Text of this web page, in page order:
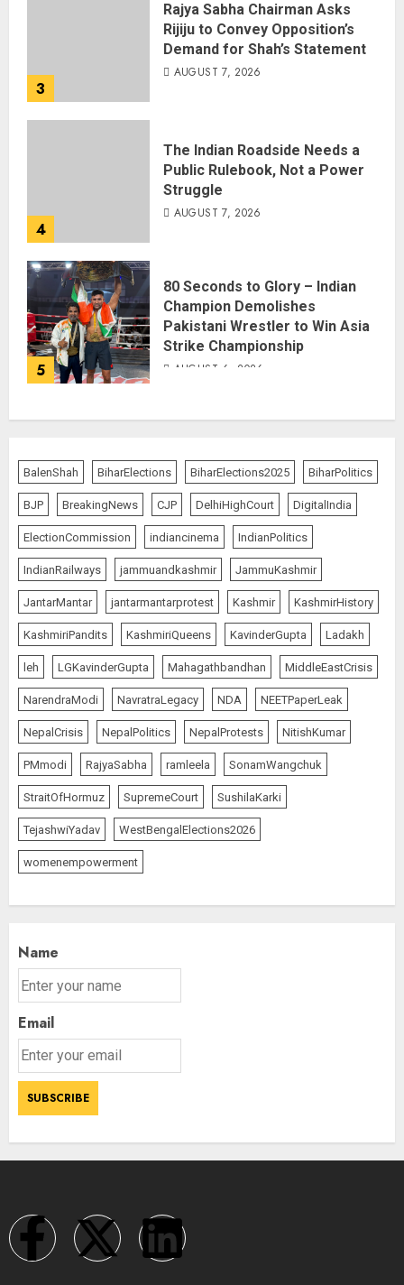
3
Rajya Sabha Chairman Asks
Rijiju to Convey Opposition’s
Demand for Shah’s Statement
AUGUST 7, 2026
4
The Indian Roadside Needs a
Public Rulebook, Not a Power
Struggle
AUGUST 7, 2026
5
80 Seconds to Glory – Indian
Champion Demolishes
Pakistani Wrestler to Win Asia
Strike Championship
AUGUST 6, 2026
BalenShah BiharElections BiharElections2025 BiharPolitics
BJP BreakingNews CJP DelhiHighCourt DigitalIndia
ElectionCommission indiancinema IndianPolitics
IndianRailways jammuandkashmir JammuKashmir
JantarMantar jantarmantarprotest Kashmir KashmirHistory
KashmiriPandits KashmiriQueens KavinderGupta Ladakh
leh LGKavinderGupta Mahagathbandhan MiddleEastCrisis
NarendraModi NavratraLegacy NDA NEETPaperLeak
NepalCrisis NepalPolitics NepalProtests NitishKumar
PMmodi RajyaSabha ramleela SonamWangchuk
StraitOfHormuz SupremeCourt SushilaKarki
TejashwiYadav WestBengalElections2026
womenempowerment
Name
Email